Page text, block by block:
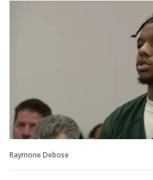
Raymone Debose